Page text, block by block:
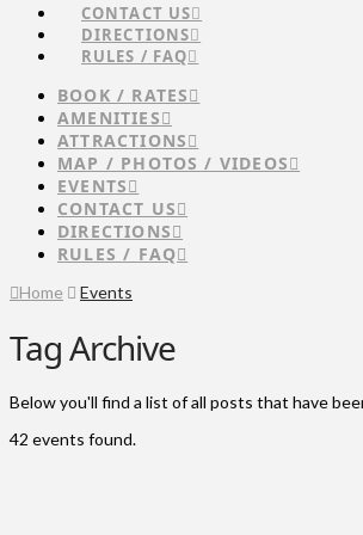
CONTACT US
DIRECTIONS
RULES / FAQ
BOOK / RATES
AMENITIES
ATTRACTIONS
MAP / PHOTOS / VIDEOS
EVENTS
CONTACT US
DIRECTIONS
RULES / FAQ
Home Events
Tag Archive
Below you'll find a list of all posts that have
42 events found.